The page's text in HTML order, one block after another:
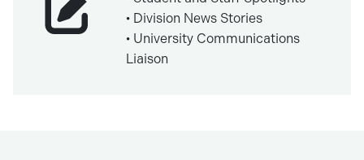
• Division News Stories
• University Communications
Liaison